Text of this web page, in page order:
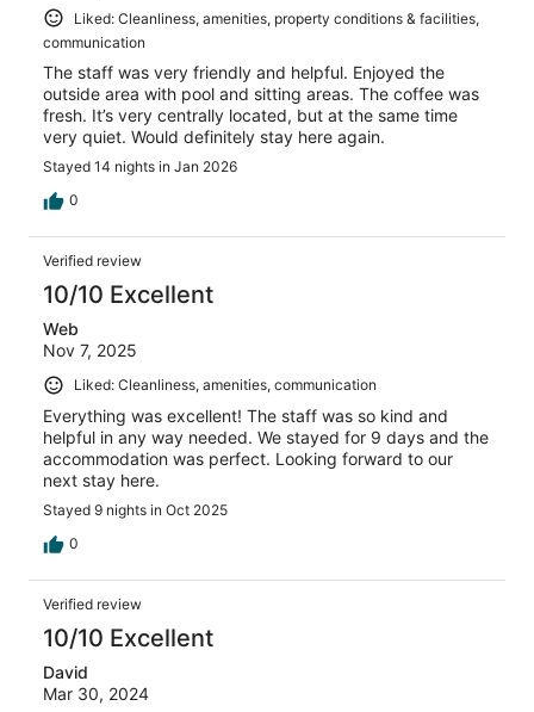
Liked: Cleanliness, amenities, property conditions & facilities,
communication
The staff was very friendly and helpful. Enjoyed the
outside area with pool and sitting areas. The coffee was
fresh. It’s very centrally located, but at the same time
very quiet. Would definitely stay here again.
Stayed 14 nights in Jan 2026
0
Verified review
10/10 Excellent
Web
Nov 7, 2025
Liked: Cleanliness, amenities, communication
Everything was excellent! The staff was so kind and
helpful in any way needed. We stayed for 9 days and the
accommodation was perfect. Looking forward to our
next stay here.
Stayed 9 nights in Oct 2025
0
Verified review
10/10 Excellent
David
Mar 30, 2024